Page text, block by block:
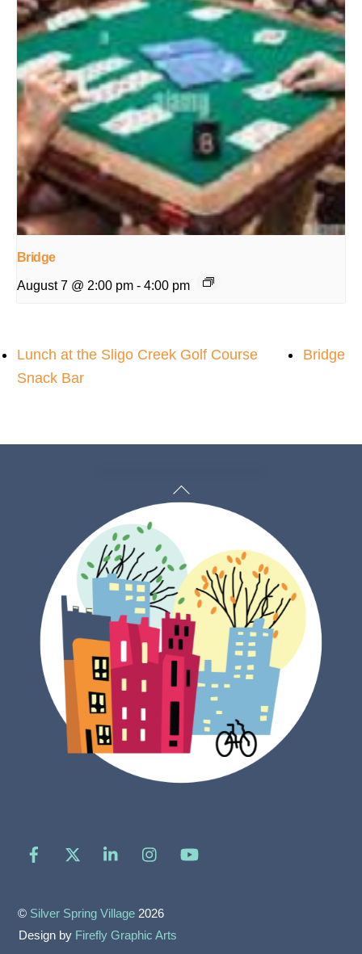
Bridge
August 7 @ 2:00 pm - 4:00 pm
Lunch at the Sligo Creek Golf Course
Snack Bar
Bridge
Back
Facebook LinkedIn
© Silver Spring Village 2026
Design by Firefly Graphic Arts